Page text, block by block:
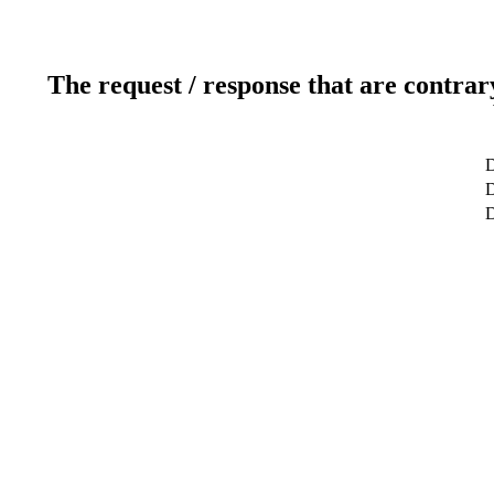
The request / response that are